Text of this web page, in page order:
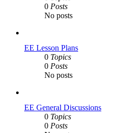
0 Posts
No posts
EE Lesson Plans
0 Topics
0 Posts
No posts
EE General Discussions
0 Topics
0 Posts